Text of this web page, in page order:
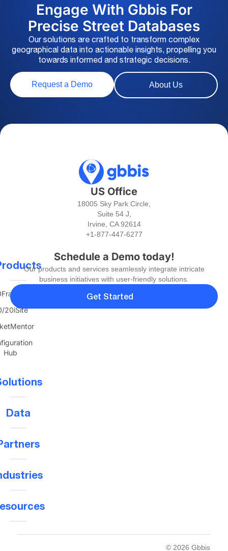
Engage With Gbbis For
Precise Street Databases
Our solutions are crafted to transform complex
geographical data into actionable insights, propelling you
towards informed and strategic decisions.
Request a Demo About Us
US Office
18005 Sky Park Circle,
Suite 54 J,
Irvine, CA 92614
+1-877-447-6277
20iSite
Hub
Data
Schedule a Demo today!
Our products and services seamlessly integrate intricate
business initiatives with user-friendly solutions.
Get Started
© 2026 Gbbis